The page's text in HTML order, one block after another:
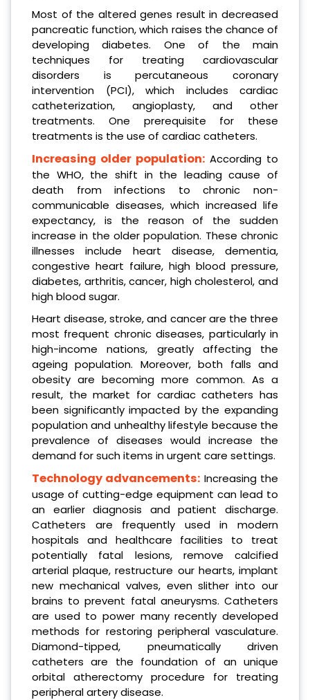
Most of the altered genes result in decreased
pancreatic function, which raises the chance of
developing diabetes. One of the main
techniques for treating cardiovascular
disorders is percutaneous coronary
intervention (PCI), which includes cardiac
catheterization, angioplasty, and other
treatments. One prerequisite for these
treatments is the use of cardiac catheters.
Increasing older population: According to
the WHO, the shift in the leading cause of
death from infections to chronic non-
communicable diseases, which increased life
expectancy, is the reason of the sudden
increase in the older population. These chronic
illnesses include heart disease, dementia,
congestive heart failure, high blood pressure,
diabetes, arthritis, cancer, high cholesterol, and
high blood sugar.
Heart disease, stroke, and cancer are the three
most frequent chronic diseases, particularly in
high-income nations, greatly affecting the
ageing population. Moreover, both falls and
obesity are becoming more common. As a
result, the market for cardiac catheters has
been significantly impacted by the expanding
population and unhealthy lifestyle because the
prevalence of diseases would increase the
demand for such items in urgent care settings.
Technology advancements: Increasing the
usage of cutting-edge equipment can lead to
an earlier diagnosis and patient discharge.
Catheters are frequently used in modern
hospitals and healthcare facilities to treat
potentially fatal lesions, remove calcified
arterial plaque, restructure our hearts, implant
new mechanical valves, even slither into our
brains to prevent fatal aneurysms. Catheters
are used to power many recently developed
methods for restoring peripheral vasculature.
Diamond-tipped, pneumatically driven
catheters are the foundation of an unique
orbital atherectomy procedure for treating
peripheral artery disease.